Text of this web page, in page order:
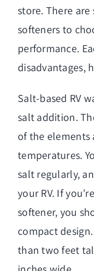
store. There are
softeners to
performance.
disadvantages,
Salt-based RV
salt addition.
of the elements
temperatures.
salt regularly,
your RV. If
softener, you
compact
than two feet